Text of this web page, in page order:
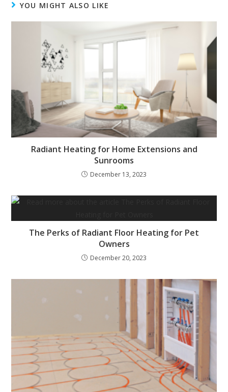
YOU MIGHT ALSO LIKE
Radiant Heating for Home Extensions and
Sunrooms
December 13, 2023
The Perks of Radiant Floor Heating for Pet
Owners
December 20, 2023